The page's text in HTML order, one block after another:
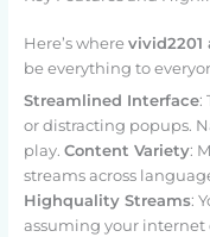
Here’s where vivid2201
be everything to
Streamlined Interface:
or distracting popups.
play. Content Variety:
streams across
Highquality Streams:
assuming your internet